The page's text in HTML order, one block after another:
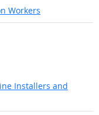
Workers
Installers and